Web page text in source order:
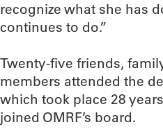
recognize what she has
continues to do.”
Twenty-five friends,
members attended the
which took place 28
joined OMRF’s board.